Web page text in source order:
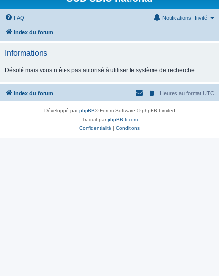
FAQ Invité
Notifications
Index du forum
Informations
Désolé mais vous n’êtes pas autorisé à utiliser le système de recherche.
Index du forum Heures au format UTC
Développé parphpBB® Forum Software © phpBB Limited
Traduit parphpBB-fr.com
Confidentialité | Conditions